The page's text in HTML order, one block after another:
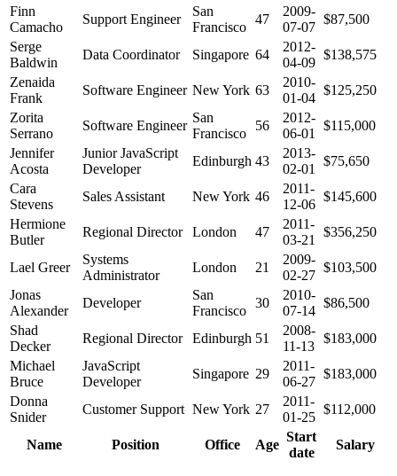
Finn
Camacho
Support Engineer
San
Francisco
47
2009-
07-07
$87,500
Serge
Baldwin
Data Coordinator Singapore 64
2012-
04-09
$138,575
Zenaida
Frank
Software Engineer New York 63
2010-
01-04
$125,250
Zorita
Serrano
Software Engineer
San
Francisco
56
2012-
06-01
$115,000
Jennifer
Acosta
Junior JavaScript
Developer
Edinburgh 43
2013-
02-01
$75,650
Cara
Stevens
Sales Assistant New York 46
2011-
12-06
$145,600
Hermione
Butler
Regional Director London 47
2011-
03-21
$356,250
Lael Greer
Systems
Administrator
London 21
2009-
02-27
$103,500
Jonas
Alexander
Developer
San
Francisco
30
2010-
07-14
$86,500
Shad
Decker
Regional Director Edinburgh 51
2008-
11-13
$183,000
Michael
Bruce
JavaScript
Developer
Singapore 29
2011-
06-27
$183,000
Donna
Snider
Customer Support New York 27
2011-
01-25
$112,000
Name Position Office Age
Start
date
Salary